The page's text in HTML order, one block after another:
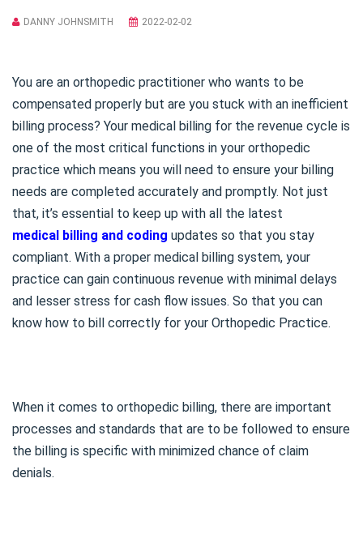
DANNY JOHNSMITH 2022-02-02
You are an orthopedic practitioner who wants to be
compensated properly but are you stuck with an inefficient
billing process? Your medical billing for the revenue cycle is
one of the most critical functions in your orthopedic
practice which means you will need to ensure your billing
needs are completed accurately and promptly. Not just
that, it’s essential to keep up with all the latest
medical billing and coding updates so that you stay
compliant. With a proper medical billing system, your
practice can gain continuous revenue with minimal delays
and lesser stress for cash flow issues. So that you can
know how to bill correctly for your Orthopedic Practice.
When it comes to orthopedic billing, there are important
processes and standards that are to be followed to ensure
the billing is specific with minimized chance of claim
denials.